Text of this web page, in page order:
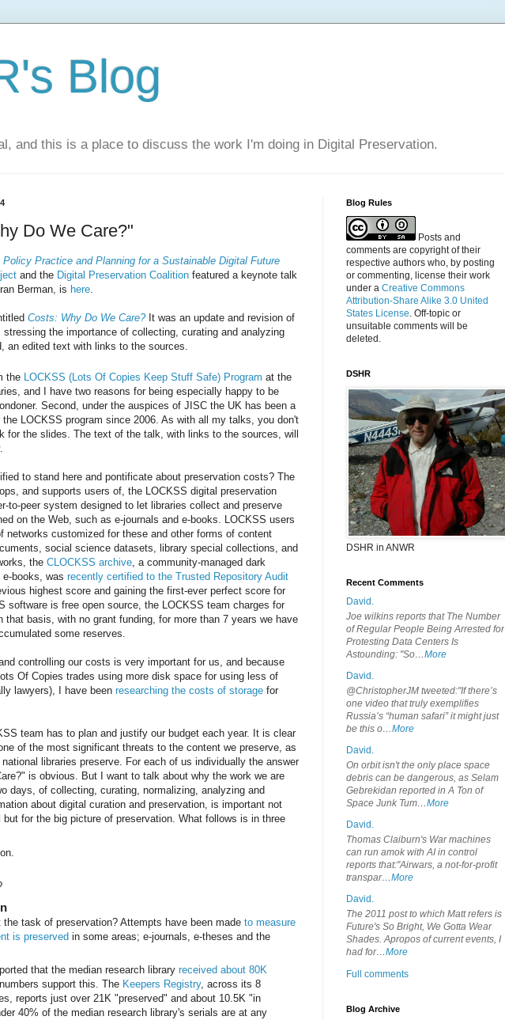
Blog
and this is a place to discuss the work I'm doing in Digital Preservation.
Do We Care?"
Practice and Planning for a Sustainable Digital Future
and the Digital Preservation Coalition featured a keynote talk
Berman, is here.
Costs: Why Do We Care?It was an update and revision of
stressing the importance of collecting, curating and analyzing
an edited text with links to the sources.
the LOCKSS (Lots Of Copies Keep Stuff Safe) Program at the
and I have two reasons for being especially happy to be
Second, under the auspices of JISC the UK has been a
LOCKSS program since 2006. As with all my talks, you don't
for the slides. The text of the talk, with links to the sources, will
to stand here and pontificate about preservation costs? The
and supports users of, the LOCKSS digital preservation
to-peer system designed to let libraries collect and preserve
on the Web, such as e-journals and e-books. LOCKSS users
networks customized for these and other forms of content
social science datasets, library special collections, and
the CLOCKSS archive, a community-managed dark
books, was recently certified to the Trusted Repository Audit
highest score and gaining the first-ever perfect score for
software is free open source, the LOCKSS team charges for
that basis, with no grant funding, for more than 7 years we have
some reserves.
controlling our costs is very important for us, and because
Of Copies trades using more disk space for using less of
lawyers), I have been researching the costs of storage for
team has to plan and justify our budget each year. It is clear
of the most significant threats to the content we preserve, as
libraries preserve. For each of us individually the answer
is obvious. But I want to talk about why the work we are
days, of collecting, curating, normalizing, analyzing and
about digital curation and preservation, is important not
for the big picture of preservation. What follows is in three
the task of preservation? Attempts have been made to measure
is preserved in some areas; e-journals, e-theses and the
that the median research library received about 80K
support this. The Keepers Registry, across its 8
reports just over 21K "preserved" and about 10.5K "in
40% of the median research library's serials are at any
Blog Rules
Posts and
comments are copyright of their
respective authors who, by posting
or commenting, license their work
under a Creative Commons
Attribution-Share Alike 3.0 United
States License. Off-topic or
unsuitable comments will be
deleted.
DSHR
DSHR in ANWR
Recent Comments
David.
Joe wilkins reports that The Number
of Regular People Being Arrested for
Protesting Data Centers Is
Astounding: "So…More
David.
@ChristopherJM tweeted:"If there’s
one video that truly exemplifies
Russia’s “human safari” it might just
be this o…More
David.
On orbit isn't the only place space
debris can be dangerous, as Selam
Gebrekidan reported in A Ton of
Space Junk Tum…More
David.
Thomas Claiburn's War machines
can run amok with AI in control
reports that:"Airwars, a not-for-profit
transpar…More
David.
The 2011 post to which Matt refers is
Future's So Bright, We Gotta Wear
Shades. Apropos of current events, I
had for…More
Full comments
Blog Archive